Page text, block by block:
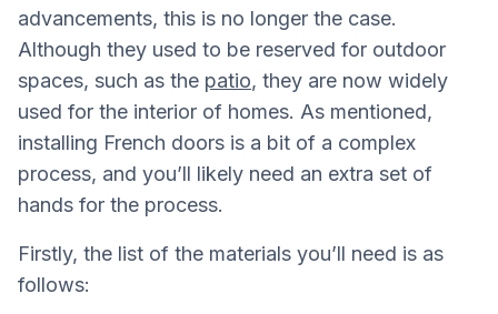
advancements, this is no longer the case.
Although they used to be reserved for outdoor
spaces, such as the patio, they are now widely
used for the interior of homes. As mentioned,
installing French doors is a bit of a complex
process, and you’ll likely need an extra set of
hands for the process.
Firstly, the list of the materials you’ll need is as
follows: